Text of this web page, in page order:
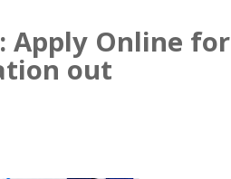
Apply Online for
out